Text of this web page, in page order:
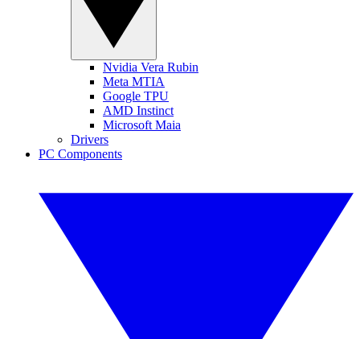
Nvidia Vera Rubin
Meta MTIA
Google TPU
AMD Instinct
Microsoft Maia
Drivers
PC Components